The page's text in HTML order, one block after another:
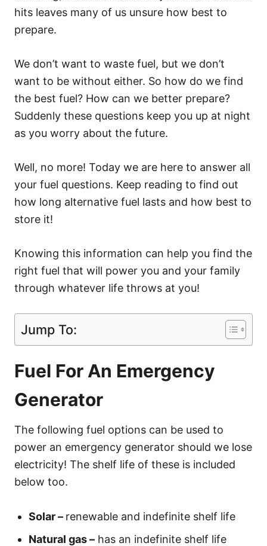
hits leaves many of us unsure how best to
prepare.
We don’t want to waste fuel, but we don’t
want to be without either. So how do we find
the best fuel? How can we better prepare?
Suddenly these questions keep you up at night
as you worry about the future.
Well, no more! Today we are here to answer all
your fuel questions. Keep reading to find out
how long alternative fuel lasts and how best to
store it!
Knowing this information can help you find the
right fuel that will power you and your family
through whatever life throws at you!
Jump To:
Fuel For An Emergency
Generator
The following fuel options can be used to
power an emergency generator should we lose
electricity! The shelf life of these is included
below too.
Solar – renewable and indefinite shelf life
Natural gas – has an indefinite shelf life